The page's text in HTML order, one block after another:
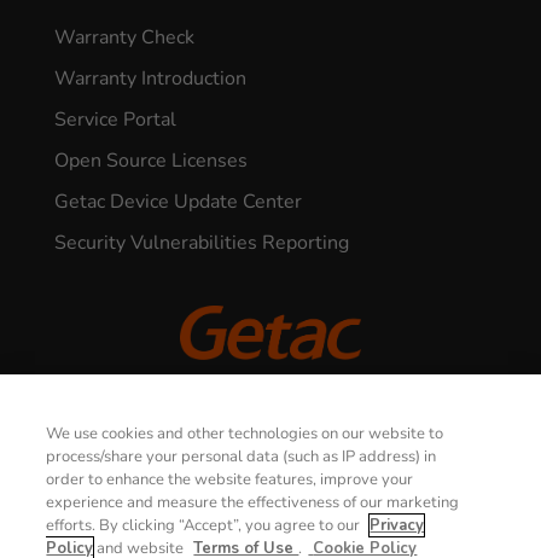
Warranty Check
Warranty Introduction
Service Portal
Open Source Licenses
Getac Device Update Center
Security Vulnerabilities Reporting
Privacy Notice
Terms of Use
Cookie Policy
Security Policy
We use cookies and other technologies on our website to
process/share your personal data (such as IP address) in
order to enhance the website features, improve your
experience and measure the effectiveness of our marketing
efforts. By clicking “Accept”, you agree to our Privacy
Policyand website Terms of Use . Cookie Policy